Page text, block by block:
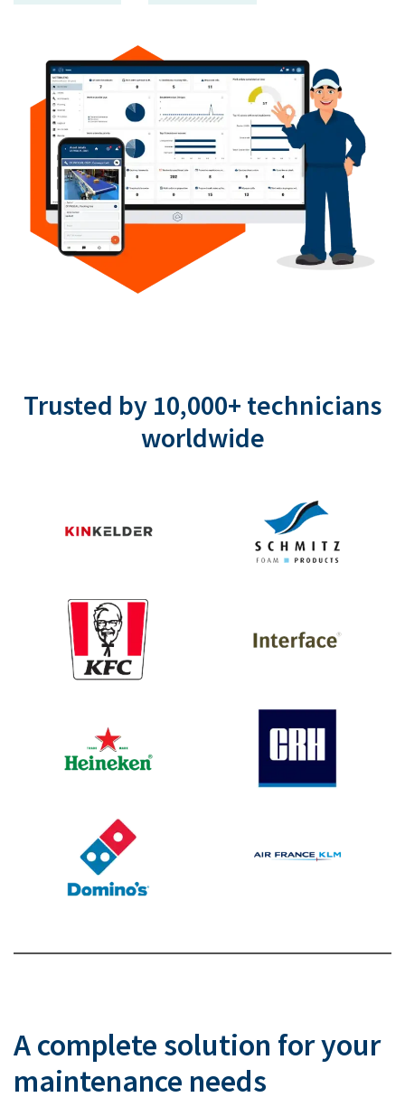
Trusted by 10,000+ technicians
worldwide
A complete solution for your
maintenance needs